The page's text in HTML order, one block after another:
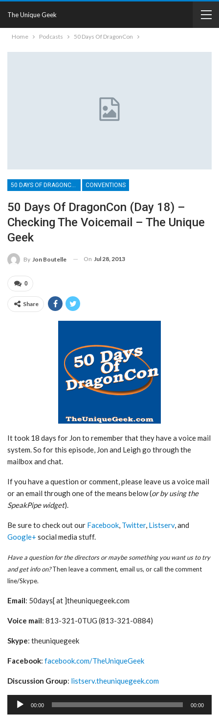
The Unique Geek
Home Podcasts 50 Days Of DragonCon
CONVENTIONS
50 Days Of DragonCon (Day 18) –
Checking The Voicemail – The Unique
Geek
By Jon Boutelle On Jul 28, 2013
0
Share
It took 18 days for Jon to remember that they have a voice mail
system. So for this episode, Jon and Leigh go through the
mailbox and chat.
If you have a question or comment, please leave us a voice mail
or an email through one of the means below (or by using the
SpeakPipe widget).
Be sure to check out our Facebook, Twitter, Listserv, and
Google+ social media stuff.
Have a question for the directors or maybe something you want us to try
and get info on?Then leave a comment, email us, or call the comment
line/Skype.
Email: 50days[ at ]theuniquegeek.com
Voice mail: 813-321-0TUG (813-321-0884)
Skype: theuniquegeek
Facebook: facebook.com/TheUniqueGeek
Discussion Group: listserv.theuniquegeek.com
Audio
00:00 00:00